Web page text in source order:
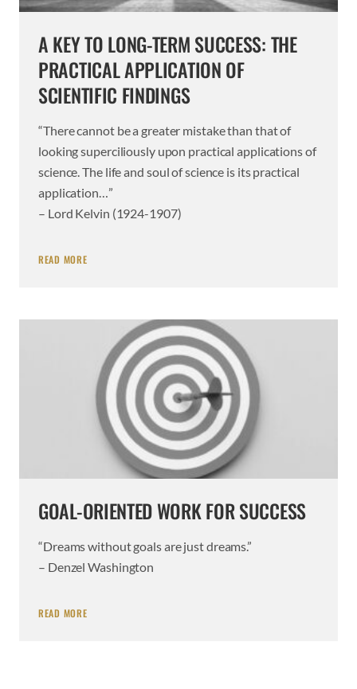
A KEY TO LONG-TERM SUCCESS: THE
PRACTICAL APPLICATION OF
SCIENTIFIC FINDINGS
“There cannot be a greater mistake than that of
looking superciliously upon practical applications of
science. The life and soul of science is its practical
application…”
– Lord Kelvin (1924-1907)
READ MORE
GOAL-ORIENTED WORK FOR SUCCESS
“Dreams without goals are just dreams.”
– Denzel Washington
READ MORE